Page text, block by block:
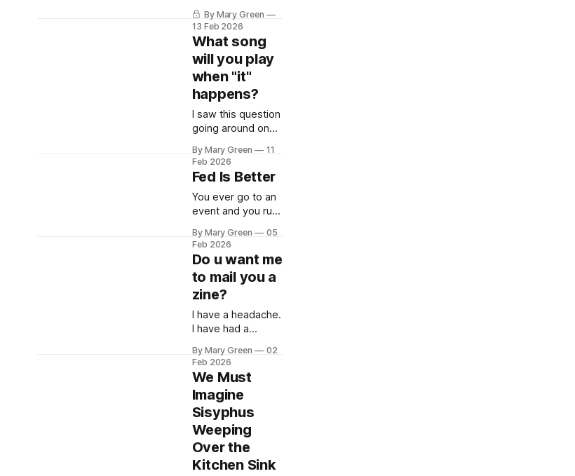
By Mary Green
13 Feb 2026
What song
will you play
when "it"
happens?
I saw this question
going around on
and I didn't have
an immediate
answer. If it's a
weekday, I think I'll
stop working. I
probably won't
even say anything,
just my Teams
bubble turning
yellow as I climb
By Mary Green
11
Feb 2026
Fed Is Better
You ever go to an
event and you run
acquaintances
there and they ask
you how you are
and you say
something cute
like, "Well I don't
know if you read
and you all laugh
quietly at your
shared horror
By Mary Green
05
Feb 2026
Do u want me
to mail you a
zine?
I have a headache.
I have had a
three days and
counting, and no
amount of Liquid
IV or sleep or
comfort food has
helped, but I'm
being so brave
about it. Can you
believe it's
By Mary Green
02
Feb 2026
We Must
Imagine
Sisyphus
Weeping
Over the
Kitchen Sink